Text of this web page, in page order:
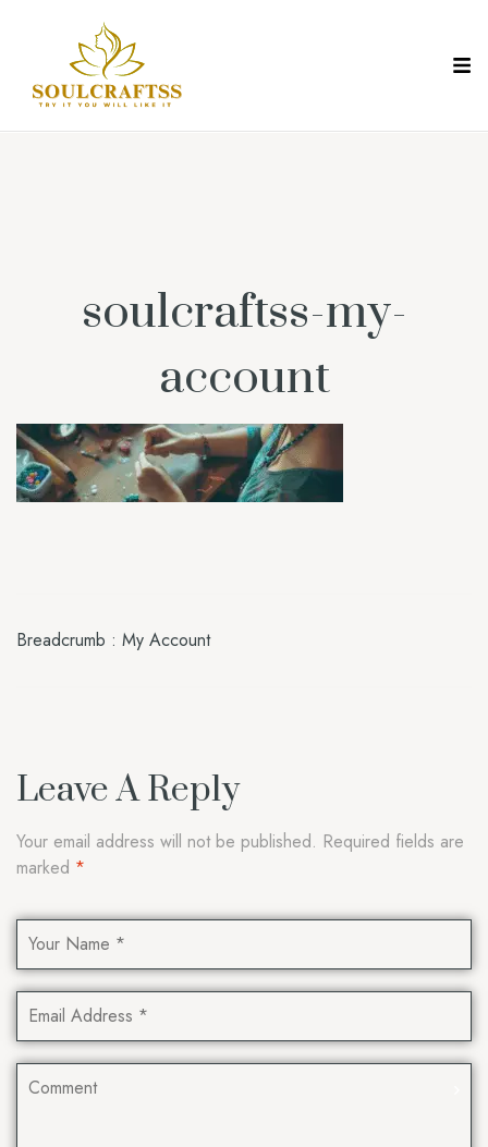
soulcraftss-my-
account
Breadcrumb : My Account
Leave A Reply
Your email address will not be published. Required fields are
marked *